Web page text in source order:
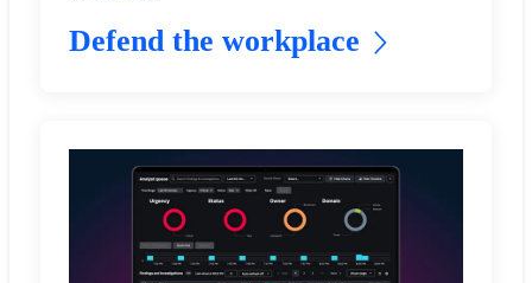
Defend the workplace